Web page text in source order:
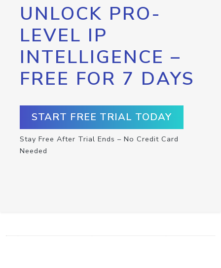
UNLOCK PRO-
LEVEL IP
INTELLIGENCE –
FREE FOR 7 DAYS
START FREE TRIAL TODAY
Stay Free After Trial Ends – No Credit Card
Needed